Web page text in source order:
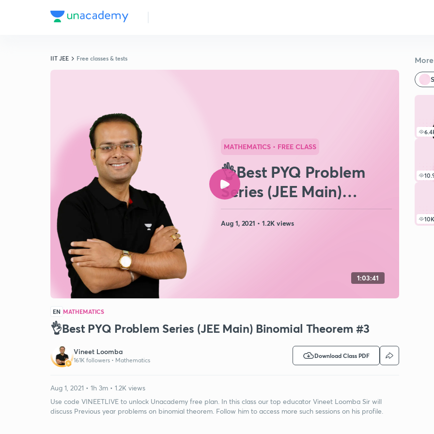
IIT JEE Free classes & tests
10K
MATHEMATICS • FREE CLASS
👌Best PYQ Problem
Series (JEE Main)
Binomial Theorem #3
Aug 1, 2021 • 1.2K views
1:03:41
EN MATHEMATICS
👌Best PYQ Problem Series (JEE Main) Binomial Theorem #3
Vineet Loomba
161K followers • Mathematics
Download Class PDF
Aug 1, 2021 • 1h 3m • 1.2K views
Use code VINEETLIVE to unlock Unacademy free plan. In this class our top educator Vineet Loomba Sir will
discuss Previous year problems on binomial theorem. Follow him to access more such sessions on his profile.